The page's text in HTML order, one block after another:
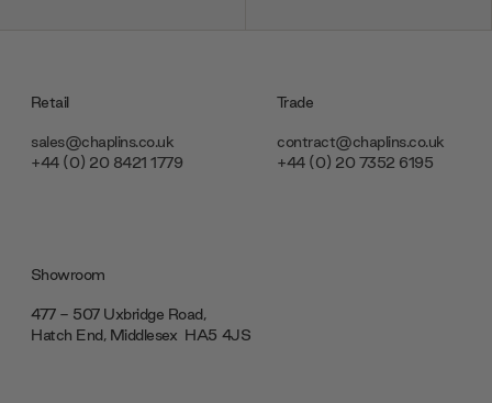
Retail
sales@chaplins.co.uk
+44 (0) 20 8421 1779
Trade
contract@chaplins.co.uk
+44 (0) 20 7352 6195
Showroom
477 - 507 Uxbridge Road,
Hatch End, Middlesex ‎‎‏‏‎ ‎HA5 4JS